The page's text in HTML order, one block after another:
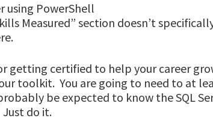
using PowerShell
Measured” section doesn’t
getting certified to help your career
toolkit. You are going to need to at
be expected to know the SQL
do it.